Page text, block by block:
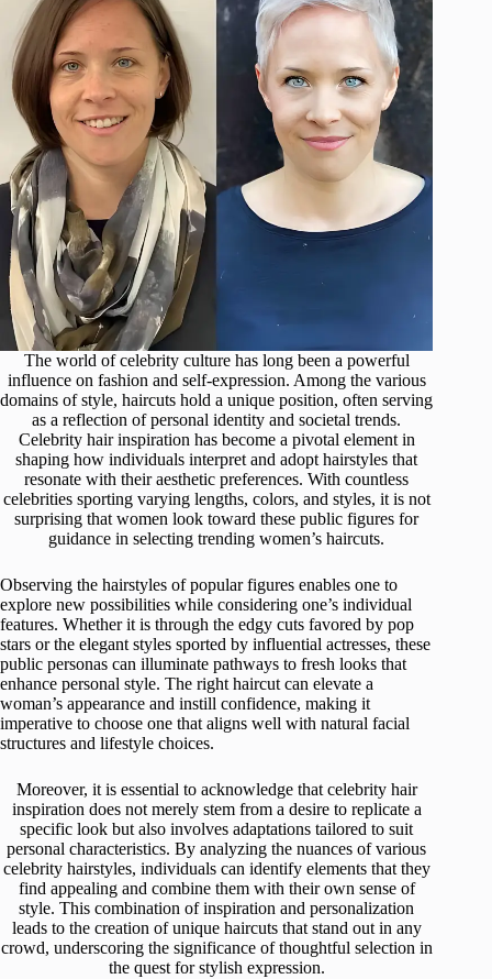
The world of celebrity culture has long been a powerful
influence on fashion and self-expression. Among the various
domains of style, haircuts hold a unique position, often serving
as a reflection of personal identity and societal trends.
Celebrity hair inspiration has become a pivotal element in
shaping how individuals interpret and adopt hairstyles that
resonate with their aesthetic preferences. With countless
celebrities sporting varying lengths, colors, and styles, it is not
surprising that women look toward these public figures for
guidance in selecting trending women’s haircuts.
Observing the hairstyles of popular figures enables one to
explore new possibilities while considering one’s individual
features. Whether it is through the edgy cuts favored by pop
stars or the elegant styles sported by influential actresses, these
public personas can illuminate pathways to fresh looks that
enhance personal style. The right haircut can elevate a
woman’s appearance and instill confidence, making it
imperative to choose one that aligns well with natural facial
structures and lifestyle choices.
Moreover, it is essential to acknowledge that celebrity hair
inspiration does not merely stem from a desire to replicate a
specific look but also involves adaptations tailored to suit
personal characteristics. By analyzing the nuances of various
celebrity hairstyles, individuals can identify elements that they
find appealing and combine them with their own sense of
style. This combination of inspiration and personalization
leads to the creation of unique haircuts that stand out in any
crowd, underscoring the significance of thoughtful selection in
the quest for stylish expression.